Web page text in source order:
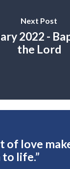
Next Post
2022 -
the Lord
of love
life.”